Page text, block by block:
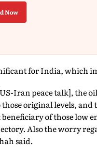
Now
for India, which
Iran peace talk], the
original levels,
of those low
Also the worry
said.